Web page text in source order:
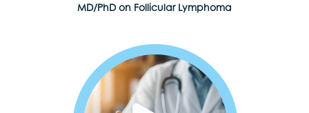
MD/PhD on Follicular Lymphoma